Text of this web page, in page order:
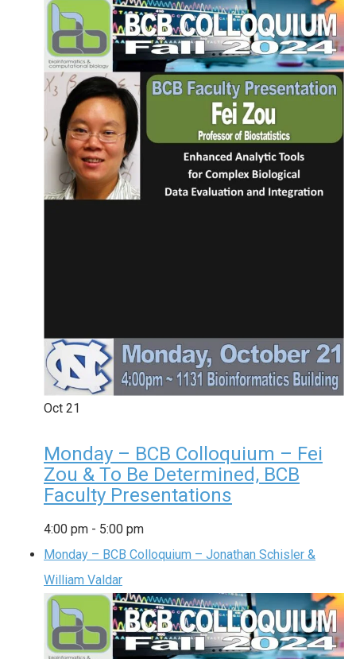
Oct 21
Monday – BCB Colloquium – Fei
Zou & To Be Determined, BCB
Faculty Presentations
4:00 pm - 5:00 pm
Monday – BCB Colloquium – Jonathan Schisler &
William Valdar